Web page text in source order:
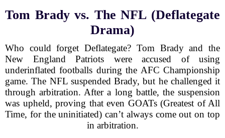
Tom Brady vs. The NFL (Deflategate
Drama)
Who could forget Deflategate? Tom Brady and the
New England Patriots were accused of using
underinflated footballs during the AFC Championship
game. The NFL suspended Brady, but he challenged it
through arbitration. After a long battle, the suspension
was upheld, proving that even GOATs (Greatest of All
Time, for the uninitiated) can’t always come out on top
in arbitration.